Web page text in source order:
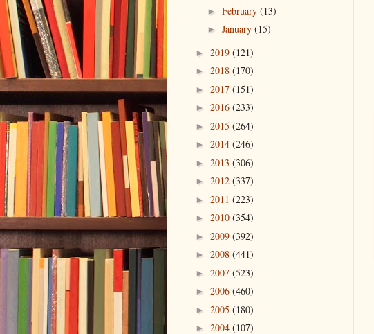
► February (13)
► January (15)
► 2019 (121)
► 2018 (170)
► 2017 (151)
► 2016 (233)
► 2015 (264)
► 2014 (246)
► 2013 (306)
► 2012 (337)
► 2011 (223)
► 2010 (354)
► 2009 (392)
► 2008 (441)
► 2007 (523)
► 2006 (460)
► 2005 (180)
► 2004 (107)